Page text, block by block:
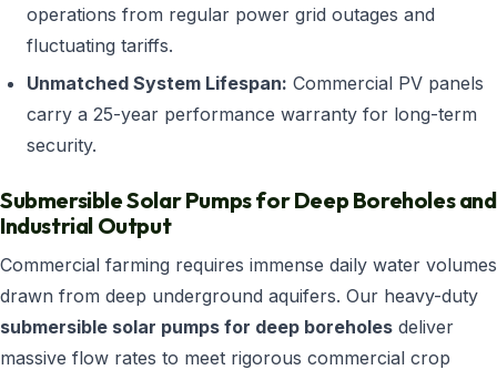
operations from regular power grid outages and
fluctuating tariffs.
Unmatched System Lifespan: Commercial PV panels
carry a 25-year performance warranty for long-term
security.
Submersible Solar Pumps for Deep Boreholes and
Industrial Output
Commercial farming requires immense daily water volumes
drawn from deep underground aquifers. Our heavy-duty
submersible solar pumps for deep boreholes deliver
massive flow rates to meet rigorous commercial crop